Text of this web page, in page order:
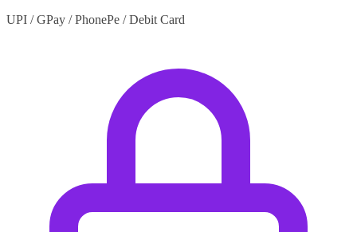
UPI / GPay / PhonePe / Debit Card